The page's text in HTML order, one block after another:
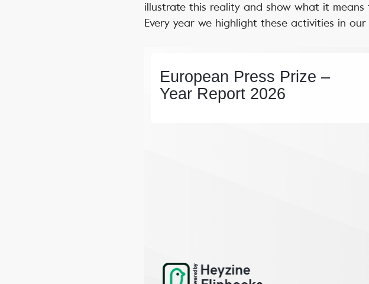
illustrate this reality and show what it
Every year we highlight these activities in